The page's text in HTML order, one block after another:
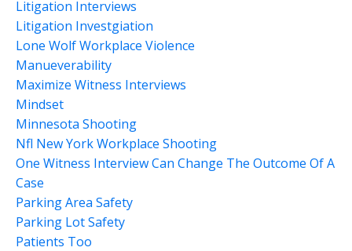
Litigation Interviews
Litigation Investgiation
Lone Wolf Workplace Violence
Manueverability
Maximize Witness Interviews
Mindset
Minnesota Shooting
Nfl New York Workplace Shooting
One Witness Interview Can Change The Outcome Of A
Case
Parking Area Safety
Parking Lot Safety
Patients Too